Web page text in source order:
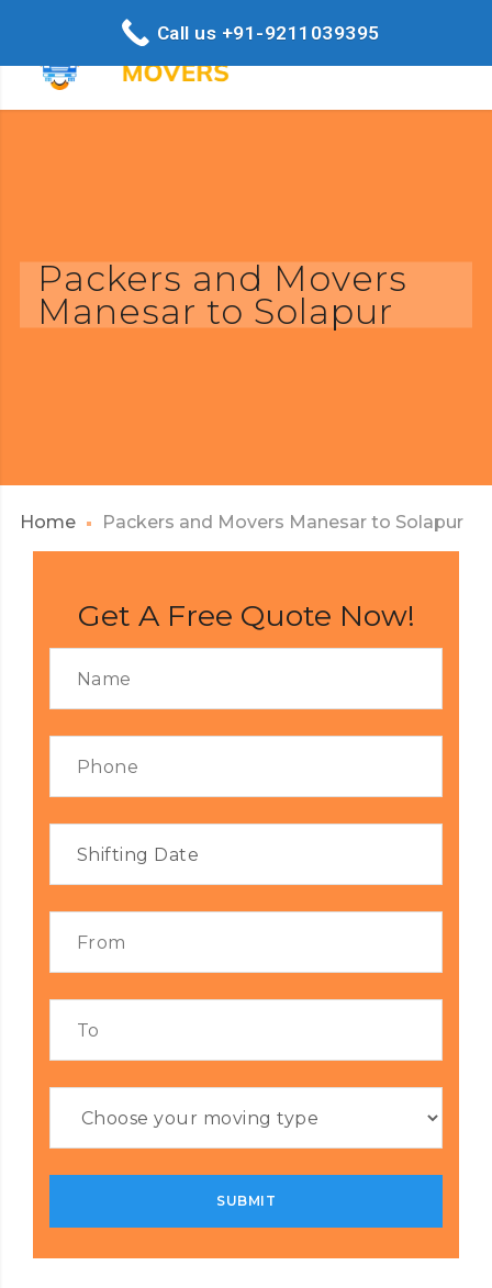
Packers and Movers
Manesar to Solapur
Home Packers and Movers Manesar to Solapur
Get A Free Quote Now!
Call us +91-9211039395